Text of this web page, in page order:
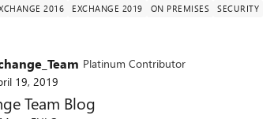
2016 EXCHANGE 2019 ON PREMISES SECURITY
Platinum Contributor
19, 2019
Team Blog